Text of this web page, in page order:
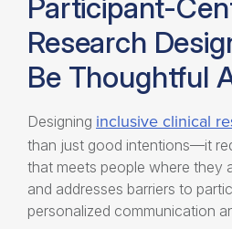
Participant-
Research
Be Thoughtful
Designing inclusive clinical
than just good intentions—it
that meets people where they
and addresses barriers to
personalized communication